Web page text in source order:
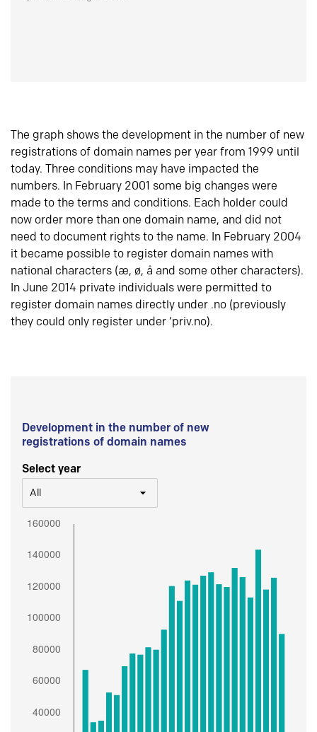
The graph shows the development in the number of new
registrations of domain names per year from 1999 until
today. Three conditions may have impacted the
numbers. In February 2001 some big changes were
made to the terms and conditions. Each holder could
now order more than one domain name, and did not
need to document rights to the name. In February 2004
it became possible to register domain names with
national characters (æ, ø, å and some other characters).
In June 2014 private individuals were permitted to
register domain names directly under .no (previously
they could only register under ‘priv.no).
Development in the number of new
registrations of domain names
Select year
All